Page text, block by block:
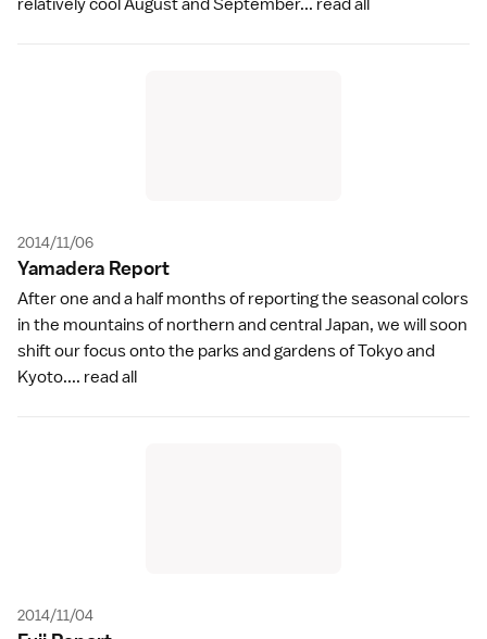
relatively cool August and September... read all
2014/11/06
Yamadera Report
After one and a half months of reporting the seasonal colors
in the mountains of northern and central Japan, we will soon
shift our focus onto the parks and gardens of Tokyo and
Kyoto.... read all
2014/11/04